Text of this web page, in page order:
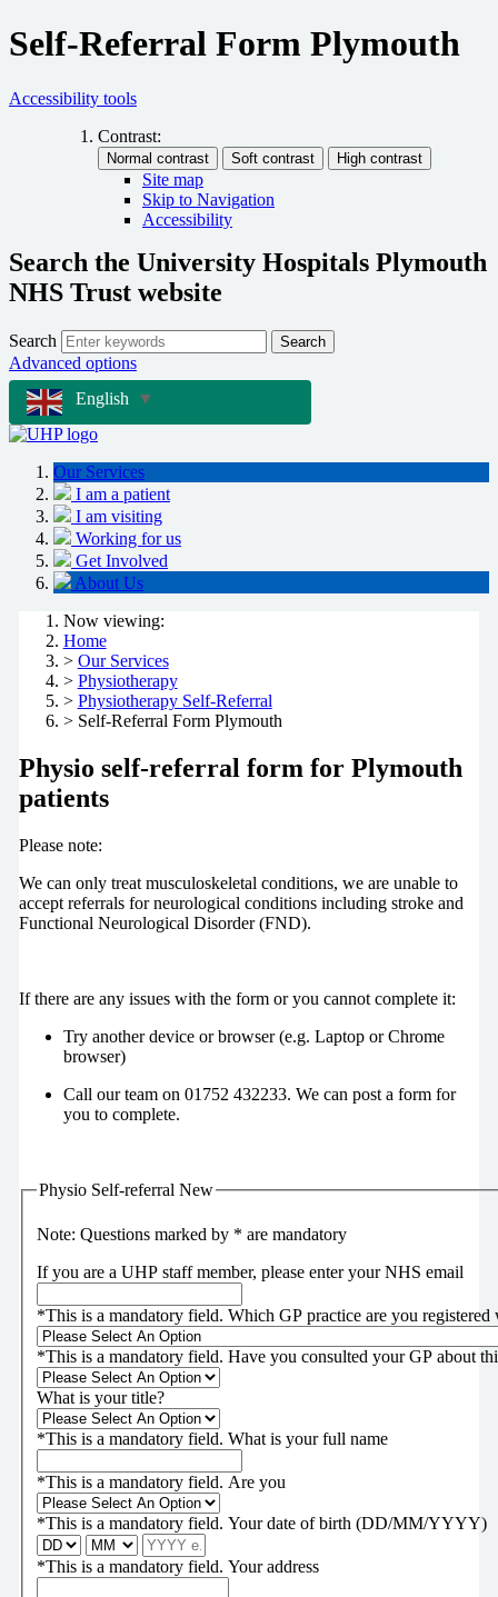
Self-Referral Form Plymouth
Accessibility tools
Contrast:
Site map
Skip to Navigation
Accessibility
Search the University Hospitals Plymouth
NHS Trust website
Search Search
Advanced options
English
▼
Our Services
I am a patient
I am visiting
Working for us
Get Involved
About Us
Now viewing:
Home
> Our Services
> Physiotherapy
> Physiotherapy Self-Referral
> Self-Referral Form Plymouth
Physio self-referral form for Plymouth
patients
Please note:
We can only treat musculoskeletal conditions, we are unable to
accept referrals for neurological conditions including stroke and
Functional Neurological Disorder (FND).
If there are any issues with the form or you cannot complete it:
Try another device or browser (e.g. Laptop or Chrome
browser)
Call our team on 01752 432233. We can post a form for
you to complete.
Physio Self-referral New
Note: Questions marked by * are mandatory
If you are a UHP staff member, please enter your NHS email
*This is a mandatory field. Which GP practice are you registered
*This is a mandatory field. Have you consulted your GP about
What is your title?
*This is a mandatory field. What is your full name
*This is a mandatory field. Are you
*This is a mandatory field. Your date of birth (DD/MM/YYYY)
*This is a mandatory field. Your address